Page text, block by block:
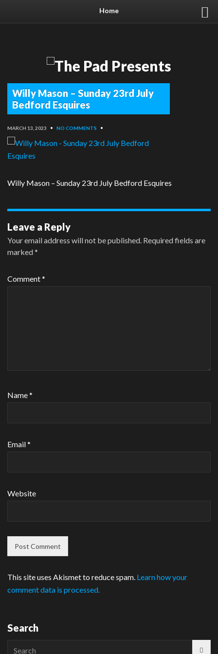
Home
Willy Mason – Sunday 23rd July
Bedford Esquires
MARCH 13, 2023 • NO COMMENTS •
Willy Mason – Sunday 23rd July Bedford Esquires
Leave a Reply
Your email address will not be published. Required fields are
marked*
Comment*
Name*
Email*
Website
This site uses Akismet to reduce spam. Learn how your
comment data is processed.
Search